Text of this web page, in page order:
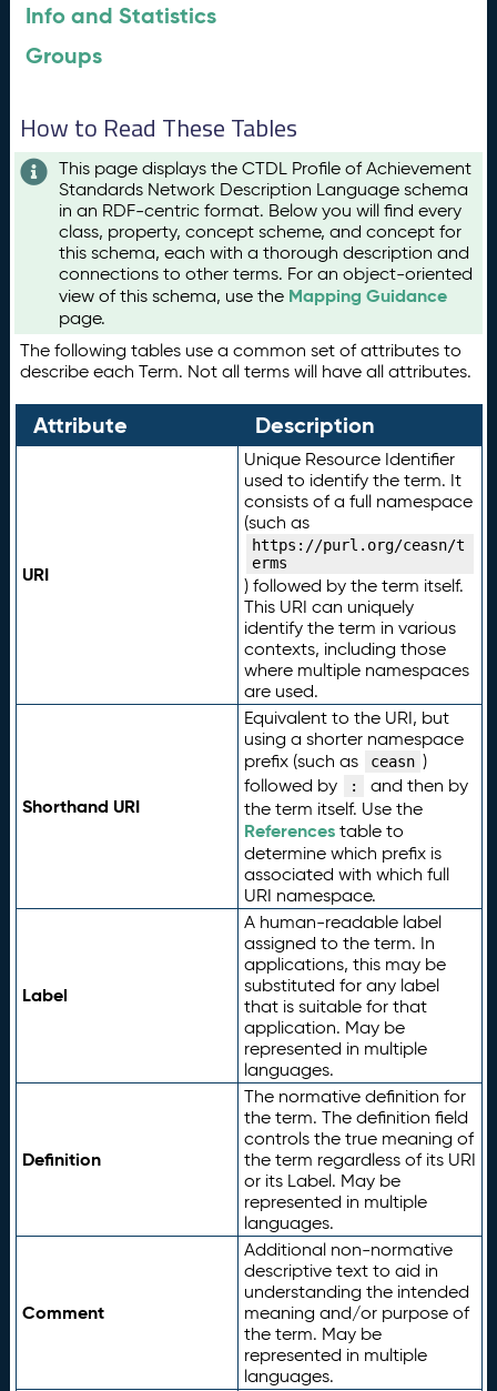
Info and Statistics
Groups
How to Read These Tables
This page displays the CTDL Profile of Achievement
Standards Network Description Language schema
in an RDF-centric format. Below you will find every
class, property, concept scheme, and concept for
this schema, each with a thorough description and
connections to other terms. For an object-oriented
view of this schema, use the Mapping Guidance
page.
The following tables use a common set of attributes to
describe each Term. Not all terms will have all attributes.
Attribute Description
URI
Unique Resource Identifier
used to identify the term. It
consists of a full namespace
(such as
https://purl.org/ceasn/t
erms
) followed by the term itself.
This URI can uniquely
identify the term in various
contexts, including those
where multiple namespaces
are used.
Shorthand URI
Equivalent to the URI, but
using a shorter namespace
prefix (such as
ceasn )
followed by
:
and then by
the term itself. Use the
Referencestable to
determine which prefix is
associated with which full
URI namespace.
Label
A human-readable label
assigned to the term. In
applications, this may be
substituted for any label
that is suitable for that
application. May be
represented in multiple
languages.
Definition
The normative definition for
the term. The definition field
controls the true meaning of
the term regardless of its URI
or its Label. May be
represented in multiple
languages.
Comment
Additional non-normative
descriptive text to aid in
understanding the intended
meaning and/or purpose of
the term. May be
represented in multiple
languages.